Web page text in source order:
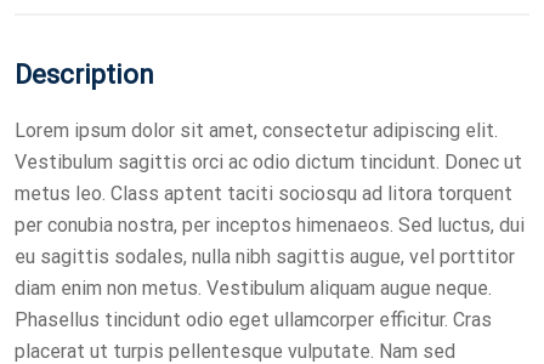
Description
Lorem ipsum dolor sit amet, consectetur adipiscing elit.
Vestibulum sagittis orci ac odio dictum tincidunt. Donec ut
metus leo. Class aptent taciti sociosqu ad litora torquent
per conubia nostra, per inceptos himenaeos. Sed luctus, dui
eu sagittis sodales, nulla nibh sagittis augue, vel porttitor
diam enim non metus. Vestibulum aliquam augue neque.
Phasellus tincidunt odio eget ullamcorper efficitur. Cras
placerat ut turpis pellentesque vulputate. Nam sed